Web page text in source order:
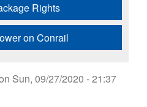
Rights
on Conrail
Sun, 09/27/2020 - 21:37